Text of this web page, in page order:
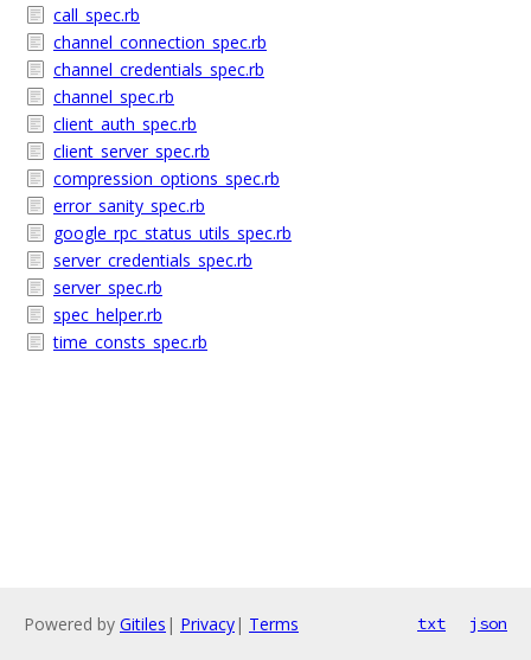
call_spec.rb
channel_connection_spec.rb
channel_credentials_spec.rb
channel_spec.rb
client_auth_spec.rb
client_server_spec.rb
compression_options_spec.rb
error_sanity_spec.rb
google_rpc_status_utils_spec.rb
server_credentials_spec.rb
server_spec.rb
spec_helper.rb
time_consts_spec.rb
Powered by Gitiles | Privacy| Terms txt json